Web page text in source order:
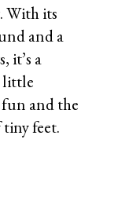
With its
and a
it’s a
little
fun and the
feet.